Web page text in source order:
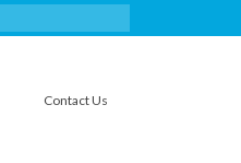
Contact Us